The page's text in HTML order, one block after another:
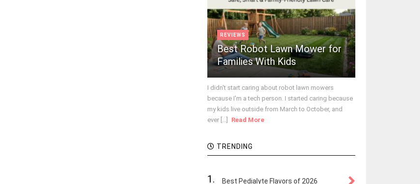
REVIEWS
Best Robot Lawn Mower for
Families With Kids
I didn't start caring about robot lawn mowers
because I'm a tech person. I started caring because
my kids live outside from March to October, and
ever [...]
Read More
TRENDING
1. Best Pedialyte Flavors of 2026